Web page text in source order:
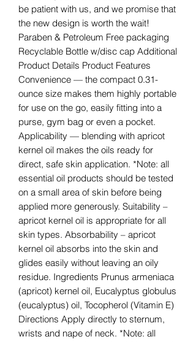
be patient with us, and we promise that
the new design is worth the wait!
Paraben & Petroleum Free packaging
Recyclable Bottle w/disc cap Additional
Product Details Product Features
Convenience — the compact 0.31-
ounce size makes them highly portable
for use on the go, easily fitting into a
purse, gym bag or even a pocket.
Applicability — blending with apricot
kernel oil makes the oils ready for
direct, safe skin application. *Note: all
essential oil products should be tested
on a small area of skin before being
applied more generously. Suitability –
apricot kernel oil is appropriate for all
skin types. Absorbability – apricot
kernel oil absorbs into the skin and
glides easily without leaving an oily
residue. Ingredients Prunus armeniaca
(apricot) kernel oil, Eucalyptus globulus
(eucalyptus) oil, Tocopherol (Vitamin E)
Directions Apply directly to sternum,
wrists and nape of neck. *Note: all